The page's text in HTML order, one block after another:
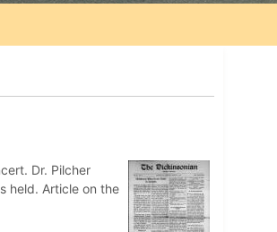
Dr. Pilcher
held. Article on the